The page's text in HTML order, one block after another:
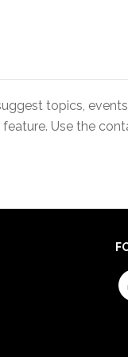
topics,
Use the